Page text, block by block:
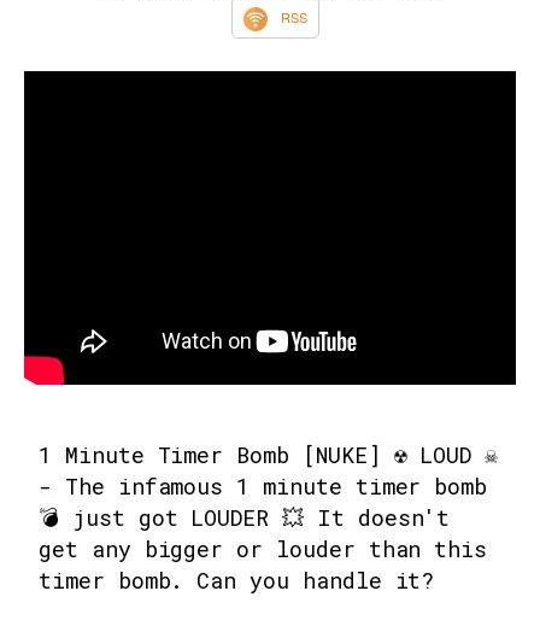
RSS
1 Minute Timer Bomb [NUKE] ☢️ LOUD ☠️
- The infamous 1 minute timer bomb
💣 just got LOUDER 💥 It doesn't
get any bigger or louder than this
timer bomb. Can you handle it?